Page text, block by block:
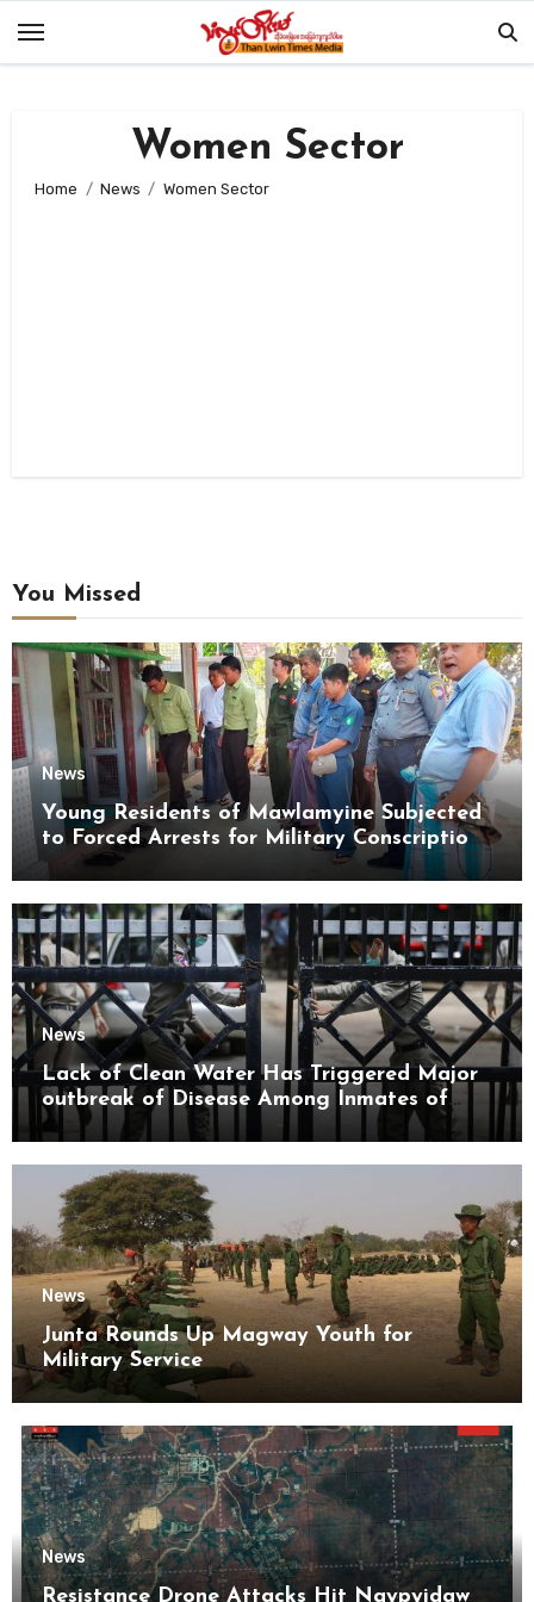
Women Sector
Home News Women Sector
You Missed
News
Young Residents of Mawlamyine Subjected
to Forced Arrests for Military Conscription
Mon State
News
Lack of Clean Water Has Triggered Major
outbreak of Disease Among Inmates of
Kyaikmaraw Prison Mon State
News
Junta Rounds Up Magway Youth for
Military Service
News
Resistance Drone Attacks Hit Naypyidaw